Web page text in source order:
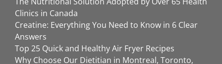
Clinics in Canada
Creatine: Everything You Need to Know in 6 Clear
Answers
Top 25 Quick and Healthy Air Fryer Recipes
Why Choose Our Dietitian in Montreal, Toronto,